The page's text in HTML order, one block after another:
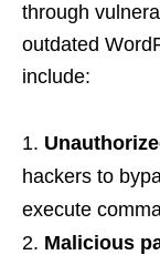
through
outdated
include:
hackers to
execute
Malicious